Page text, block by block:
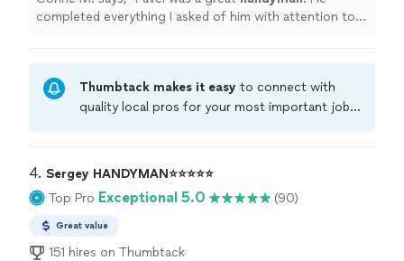
completed everything I asked of him with attention to
Thumbtack makes it easy to connect with
quality local pros for your most important jobs.
Thumbtack are required to take and pass a
covered by ourThumbtack Guarantee
4. Sergey HANDYMAN⭐⭐⭐⭐⭐
Top Pro Exceptional 5.0 (90)
Great value
151 hires on Thumbtack